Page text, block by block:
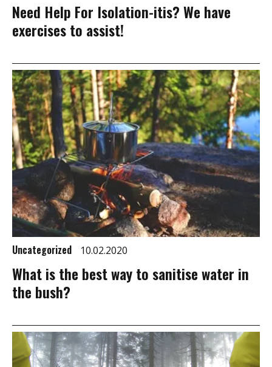
Need Help For Isolation-itis? We have
exercises to assist!
Uncategorized 10.02.2020
What is the best way to sanitise water in
the bush?